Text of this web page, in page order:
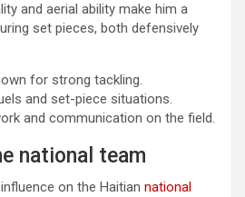
and aerial ability make him a
set pieces, both defensively
for strong tackling.
and set-piece situations.
and communication on the field.
national team
on the Haitian national